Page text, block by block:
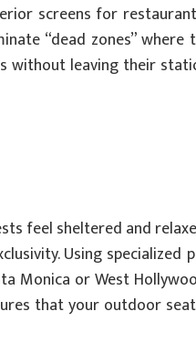
screens for
“dead zones”
leaving their
feel sheltered and
Using
or West
that your outdoor